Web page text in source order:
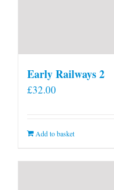
Early Railways 2
£32.00
Add to basket